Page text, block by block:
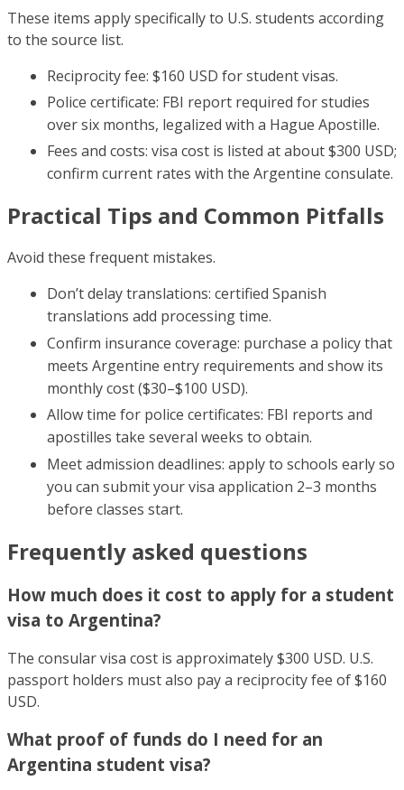
These items apply specifically to U.S. students according
to the source list.
Reciprocity fee: $160 USD for student visas.
Police certificate: FBI report required for studies
over six months, legalized with a Hague Apostille.
Fees and costs: visa cost is listed at about $300 USD;
confirm current rates with the Argentine consulate.
Practical Tips and Common Pitfalls
Avoid these frequent mistakes.
Don’t delay translations: certified Spanish
translations add processing time.
Confirm insurance coverage: purchase a policy that
meets Argentine entry requirements and show its
monthly cost ($30–$100 USD).
Allow time for police certificates: FBI reports and
apostilles take several weeks to obtain.
Meet admission deadlines: apply to schools early so
you can submit your visa application 2–3 months
before classes start.
Frequently asked questions
How much does it cost to apply for a student
visa to Argentina?
The consular visa cost is approximately $300 USD. U.S.
passport holders must also pay a reciprocity fee of $160
USD.
What proof of funds do I need for an
Argentina student visa?